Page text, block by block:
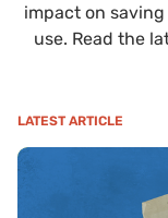
impact on
use. Read the
LATEST ARTICLE